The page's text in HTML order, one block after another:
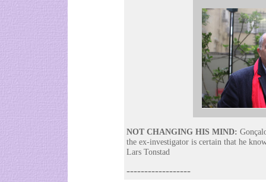
NOT CHANGING HIS MIND:
the ex-investigator is certain that he
Lars Tonstad
------------------